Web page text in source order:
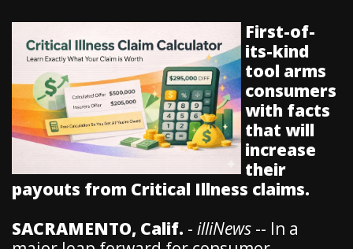
First-of-
its-kind
tool arms
consumers
with facts
that will
increase
their
payouts from Critical Illness claims.
SACRAMENTO, Calif. - illiNews -- In a